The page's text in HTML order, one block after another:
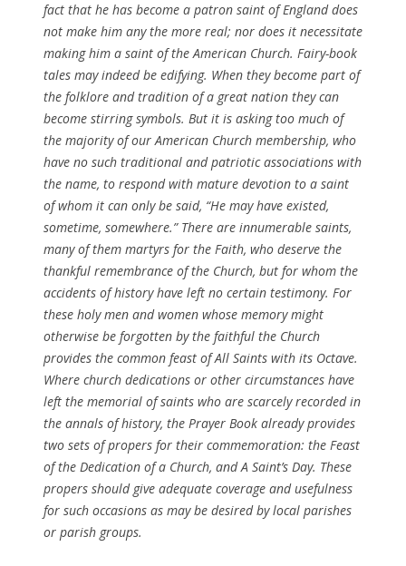
fact that he has become a patron saint of England does
not make him any the more real; nor does it necessitate
making him a saint of the American Church. Fairy-book
tales may indeed be edifying. When they become part of
the folklore and tradition of a great nation they can
become stirring symbols. But it is asking too much of
the majority of our American Church membership, who
have no such traditional and patriotic associations with
the name, to respond with mature devotion to a saint
of whom it can only be said, “He may have existed,
sometime, somewhere.” There are innumerable saints,
many of them martyrs for the Faith, who deserve the
thankful remembrance of the Church, but for whom the
accidents of history have left no certain testimony. For
these holy men and women whose memory might
otherwise be forgotten by the faithful the Church
provides the common feast of All Saints with its Octave.
Where church dedications or other circumstances have
left the memorial of saints who are scarcely recorded in
the annals of history, the Prayer Book already provides
two sets of propers for their commemoration: the Feast
of the Dedication of a Church, and A Saint’s Day. These
propers should give adequate coverage and usefulness
for such occasions as may be desired by local parishes
or parish groups.